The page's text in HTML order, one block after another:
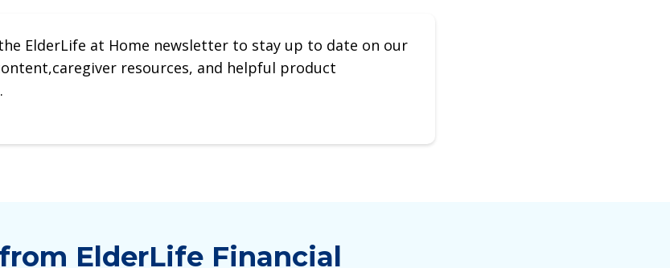
ElderLife at Home newsletter to stay up to date on our
resources, and helpful product
ElderLife Financial